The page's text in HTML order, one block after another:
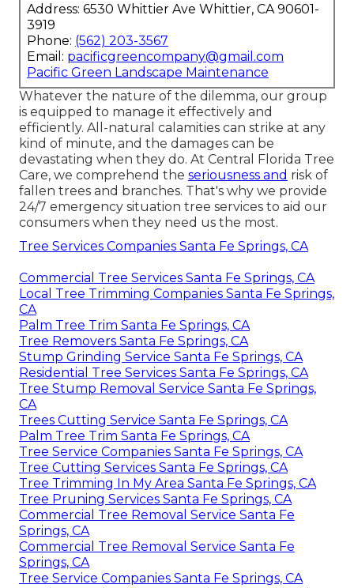
Address: 6530 Whittier Ave Whittier, CA 90601-
3919
Phone: (562) 203-3567
Email: pacificgreencompany@gmail.com
Pacific Green Landscape Maintenance
Whatever the nature of the dilemma, our group
is equipped to manage it effectively and
efficiently. All-natural calamities can strike at any
kind of minute, and the damages can be
devastating when they do. At Central Florida Tree
Care, we comprehend the seriousness and risk of
fallen trees and branches. That's why we provide
24/7 emergency situation tree services to aid our
consumers when they need us the most.
Tree Services Companies Santa Fe Springs, CA
Commercial Tree Services Santa Fe Springs, CA
Local Tree Trimming Companies Santa Fe Springs,
CA
Palm Tree Trim Santa Fe Springs, CA
Tree Removers Santa Fe Springs, CA
Stump Grinding Service Santa Fe Springs, CA
Residential Tree Services Santa Fe Springs, CA
Tree Stump Removal Service Santa Fe Springs,
CA
Trees Cutting Service Santa Fe Springs, CA
Palm Tree Trim Santa Fe Springs, CA
Tree Service Companies Santa Fe Springs, CA
Tree Cutting Services Santa Fe Springs, CA
Tree Trimming In My Area Santa Fe Springs, CA
Tree Pruning Services Santa Fe Springs, CA
Commercial Tree Removal Service Santa Fe
Springs, CA
Commercial Tree Removal Service Santa Fe
Springs, CA
Tree Service Companies Santa Fe Springs, CA